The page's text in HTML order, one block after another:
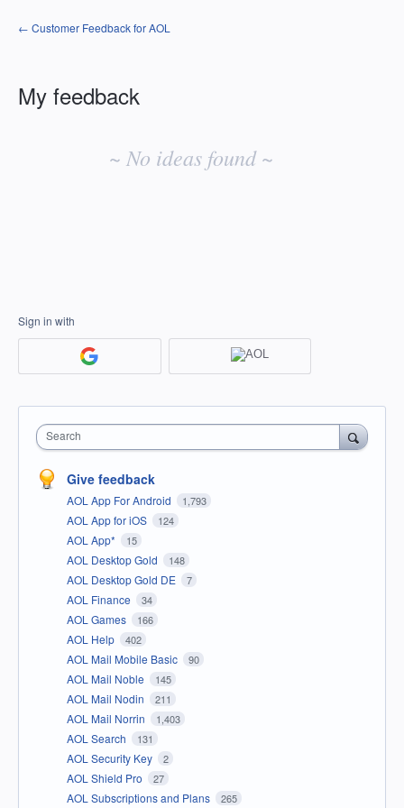
← Customer Feedback for AOL
My feedback
~ No ideas found ~
Sign in with
Search
Give feedback
AOL App For Android 1,793
AOL App for iOS 124
AOL App* 15
AOL Desktop Gold 148
AOL Desktop Gold DE 7
AOL Finance 34
AOL Games 166
AOL Help 402
AOL Mail Mobile Basic 90
AOL Mail Noble 145
AOL Mail Nodin 211
AOL Mail Norrin 1,403
AOL Search 131
AOL Security Key 2
AOL Shield Pro 27
AOL Subscriptions and Plans 265